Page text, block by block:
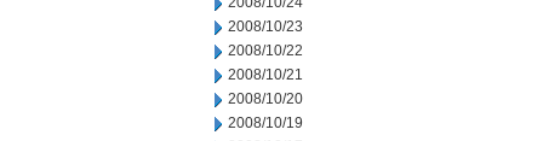
2008/10/23
2008/10/22
2008/10/21
2008/10/20
2008/10/19